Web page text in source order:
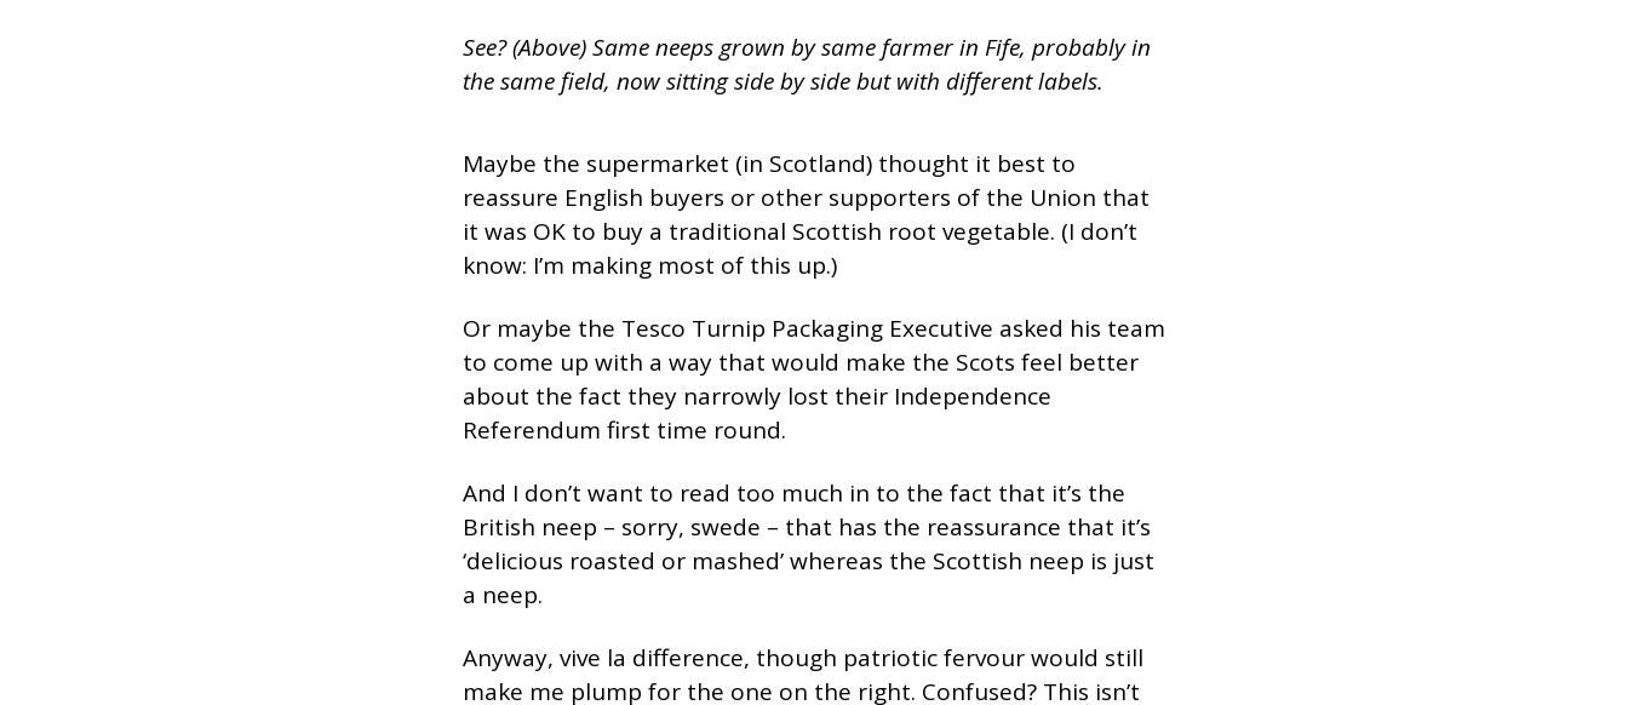
See? (Above) Same neeps grown by same farmer in Fife, probably in
the same field, now sitting side by side but with different labels.
Maybe the supermarket (in Scotland) thought it best to
reassure English buyers or other supporters of the Union that
it was OK to buy a traditional Scottish root vegetable. (I don’t
know: I’m making most of this up.)
Or maybe the Tesco Turnip Packaging Executive asked his team
to come up with a way that would make the Scots feel better
about the fact they narrowly lost their Independence
Referendum first time round.
And I don’t want to read too much in to the fact that it’s the
British neep – sorry, swede – that has the reassurance that it’s
‘delicious roasted or mashed’ whereas the Scottish neep is just
a neep.
Anyway, vive la difference, though patriotic fervour would still
make me plump for the one on the right. Confused? This isn’t